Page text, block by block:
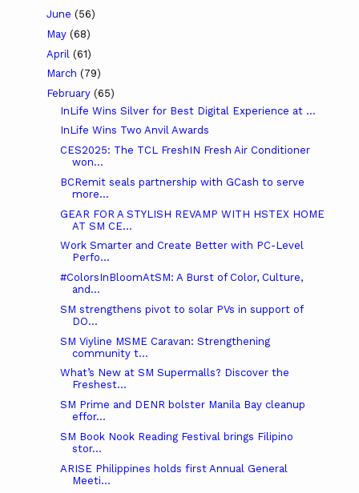
June (56)
May (68)
April (61)
March (79)
February (65)
InLife Wins Silver for Best Digital Experience at ...
InLife Wins Two Anvil Awards
CES2025: The TCL FreshIN Fresh Air Conditioner
won...
BCRemit seals partnership with GCash to serve
more...
GEAR FOR A STYLISH REVAMP WITH HSTEX HOME
AT SM CE...
Work Smarter and Create Better with PC-Level
Perfo...
#ColorsInBloomAtSM: A Burst of Color, Culture,
and...
SM strengthens pivot to solar PVs in support of
DO...
SM Viyline MSME Caravan: Strengthening
community t...
What’s New at SM Supermalls? Discover the
Freshest...
SM Prime and DENR bolster Manila Bay cleanup
effor...
SM Book Nook Reading Festival brings Filipino
stor...
ARISE Philippines holds first Annual General
Meeti...